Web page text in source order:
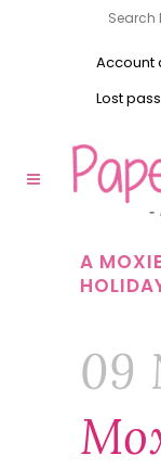
Account
Lost
A
09